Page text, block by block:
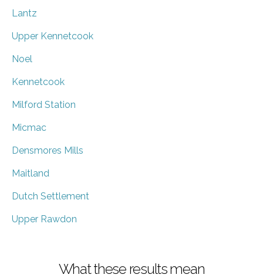
Lantz
Upper Kennetcook
Noel
Kennetcook
Milford Station
Micmac
Densmores Mills
Maitland
Dutch Settlement
Upper Rawdon
What these results mean